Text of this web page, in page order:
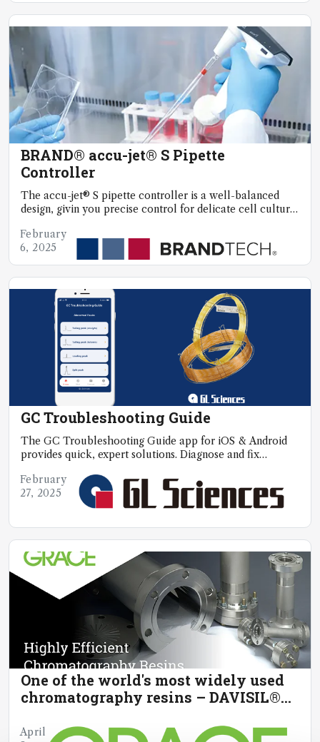
BRAND® accu-jet® S Pipette
Controller
The accu-jet® S pipette controller is a well-balanced
design, givin you precise control for delicate cell culture
February
6, 2025
GC Troubleshooting Guide
The GC Troubleshooting Guide app for iOS & Android
provides quick, expert solutions. Diagnose and fix
February
27, 2025
One of the world's most widely used
chromatography resins – DAVISIL®
April